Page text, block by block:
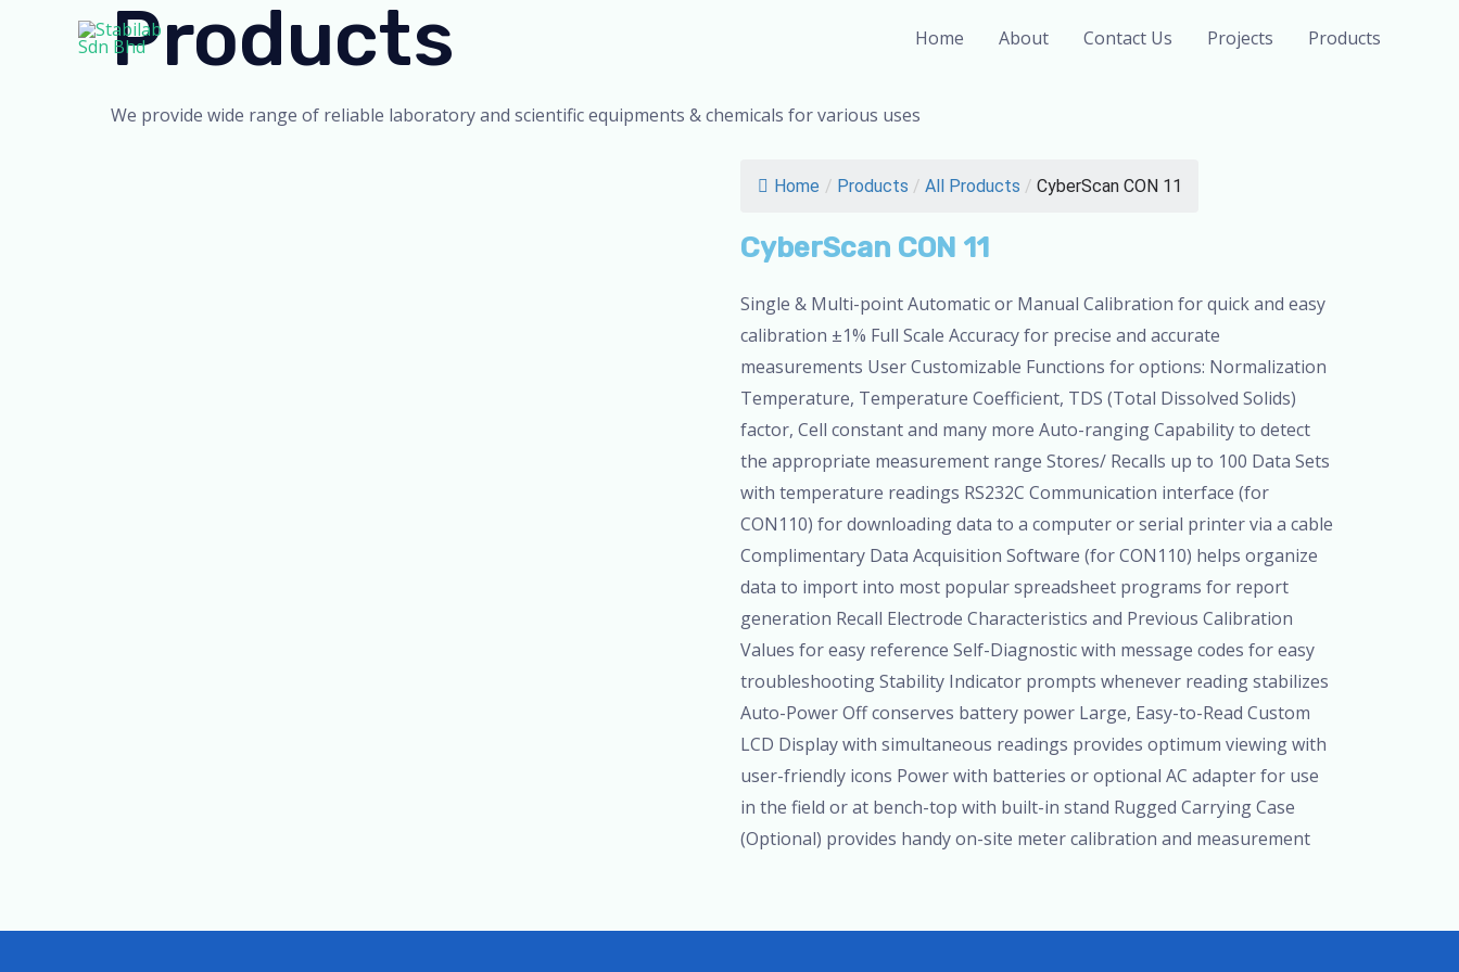
Home About Contact Us Projects Products
Products
We provide wide range of reliable laboratory and scientific equipments & chemicals for various uses
Home / Products / All Products / CyberScan CON 11
CyberScan CON 11
Single & Multi-point Automatic or Manual Calibration for quick and easy
calibration ±1% Full Scale Accuracy for precise and accurate
measurements User Customizable Functions for options: Normalization
Temperature, Temperature Coefficient, TDS (Total Dissolved Solids)
factor, Cell constant and many more Auto-ranging Capability to detect
the appropriate measurement range Stores/ Recalls up to 100 Data Sets
with temperature readings RS232C Communication interface (for
CON110) for downloading data to a computer or serial printer via a cable
Complimentary Data Acquisition Software (for CON110) helps organize
data to import into most popular spreadsheet programs for report
generation Recall Electrode Characteristics and Previous Calibration
Values for easy reference Self-Diagnostic with message codes for easy
troubleshooting Stability Indicator prompts whenever reading stabilizes
Auto-Power Off conserves battery power Large, Easy-to-Read Custom
LCD Display with simultaneous readings provides optimum viewing with
user-friendly icons Power with batteries or optional AC adapter for use
in the field or at bench-top with built-in stand Rugged Carrying Case
(Optional) provides handy on-site meter calibration and measurement